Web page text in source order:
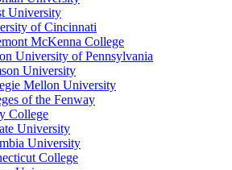
University
of Cincinnati
McKenna College
University of Pennsylvania
University
Mellon University
of the Fenway
College
University
University
College